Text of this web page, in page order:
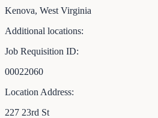
Kenova, West Virginia
Additional locations:
Job Requisition ID:
00022060
Location Address:
227 23rd St